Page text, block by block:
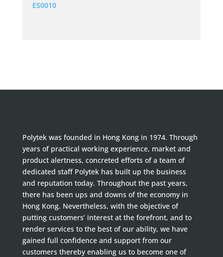
ES0010
Polytek was founded in Hong Kong in 1974. Through
years of practical working experience, market and
product alertness, concreted efforts of a team of
dedicated staff Polytek has built up the business
and reputation today. Throughout the past years,
there has been ups and downs of the economy in
Hong Kong. Nevertheless, with the objective of
putting customers’ interest at the forefront, and to
render services to the best of our ability, we have
gained full confidence and support from our
customers thereby enabling us to become one of